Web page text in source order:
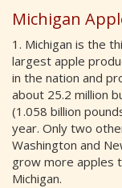
Michigan
1. Michigan is the
largest apple
in the nation and
about 25.2 million
(1.058 billion
year. Only two
Washington and
grow more apples
Michigan.